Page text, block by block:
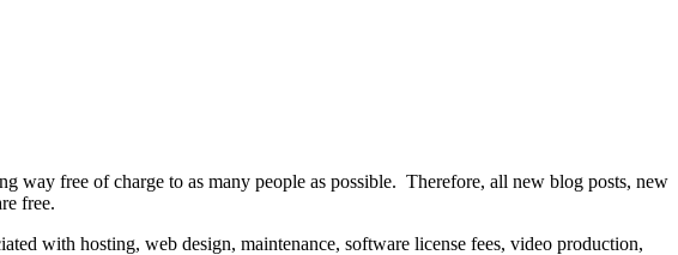
way free of charge to as many people as possible. Therefore, all new blog posts, new
free.
with hosting, web design, maintenance, software license fees, video production,